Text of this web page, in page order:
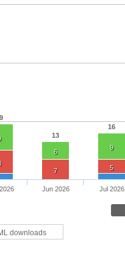
13
16
6
9
7
5
downloads
Jun 2026 Jul 2026